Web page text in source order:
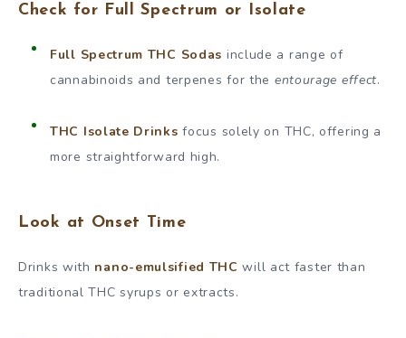
Check for Full Spectrum or Isolate
Full Spectrum THC Sodas include a range of
cannabinoids and terpenes for the entourage effect.
THC Isolate Drinks focus solely on THC, offering a
more straightforward high.
Look at Onset Time
Drinks with nano-emulsified THC will act faster than
traditional THC syrups or extracts.